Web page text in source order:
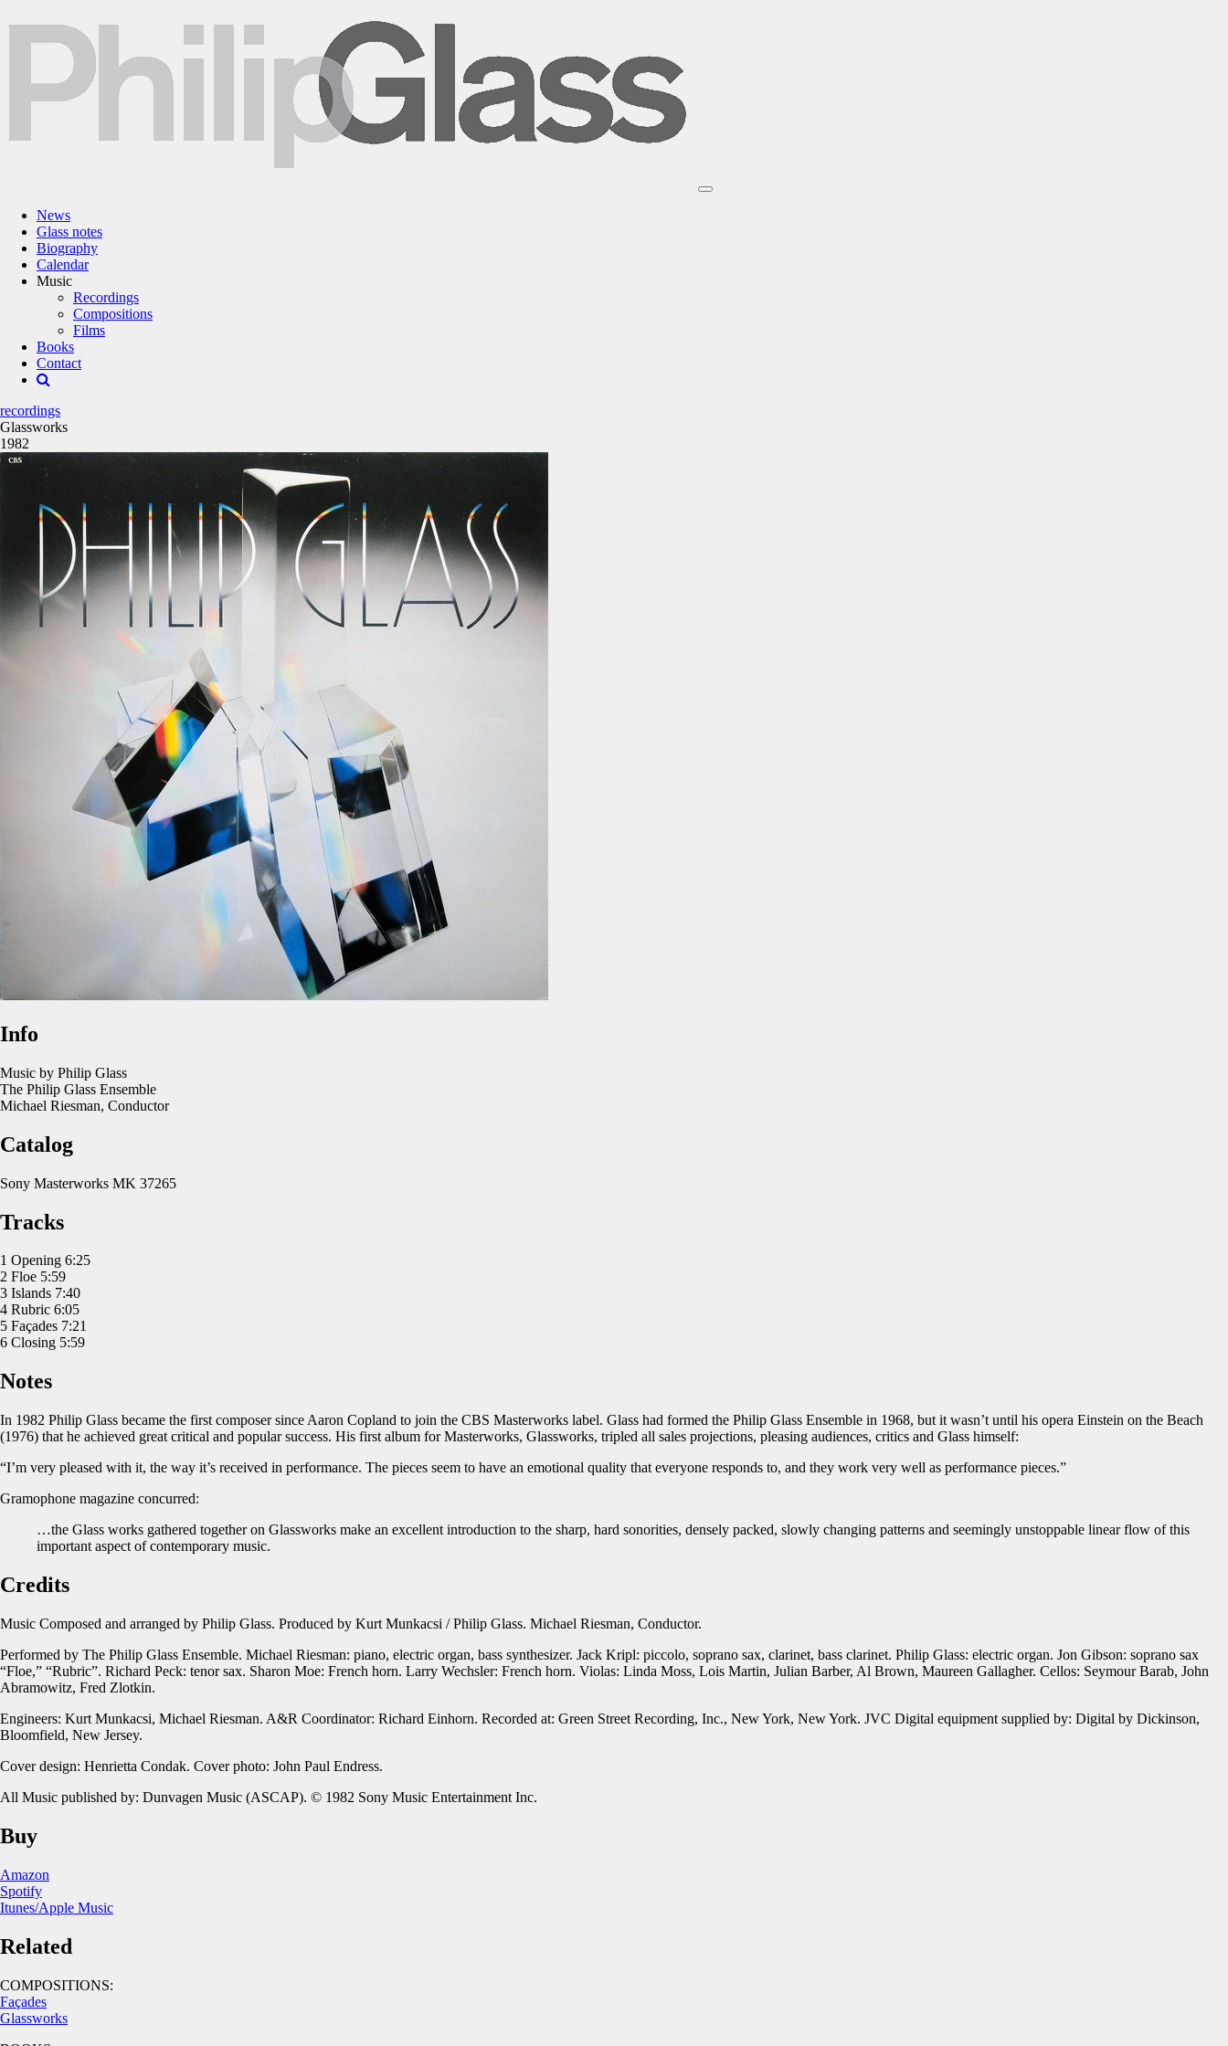
News
Glass notes
Biography
Calendar
Music
Recordings
Compositions
Films
Books
Contact
recordings
Glassworks
1982
Info
Music by Philip Glass
The Philip Glass Ensemble
Michael Riesman, Conductor
Catalog
Sony Masterworks MK 37265
Tracks
1 Opening 6:25
2 Floe 5:59
3 Islands 7:40
4 Rubric 6:05
5 Façades 7:21
6 Closing 5:59
Notes
In 1982 Philip Glass became the first composer since Aaron Copland to join the CBS Masterworks label. Glass had formed the Philip Glass Ensemble in 1968, but it wasn’t until his opera Einstein on the Beach
(1976) that he achieved great critical and popular success. His first album for Masterworks, Glassworks, tripled all sales projections, pleasing audiences, critics and Glass himself:
“I’m very pleased with it, the way it’s received in performance. The pieces seem to have an emotional quality that everyone responds to, and they work very well as performance pieces.”
Gramophone magazine concurred:
…the Glass works gathered together on Glassworks make an excellent introduction to the sharp, hard sonorities, densely packed, slowly changing patterns and seemingly unstoppable linear flow of this
important aspect of contemporary music.
Credits
Music Composed and arranged by Philip Glass. Produced by Kurt Munkacsi / Philip Glass. Michael Riesman, Conductor.
Performed by The Philip Glass Ensemble. Michael Riesman: piano, electric organ, bass synthesizer. Jack Kripl: piccolo, soprano sax, clarinet, bass clarinet. Philip Glass: electric organ. Jon Gibson: soprano sax
“Floe,” “Rubric”. Richard Peck: tenor sax. Sharon Moe: French horn. Larry Wechsler: French horn. Violas: Linda Moss, Lois Martin, Julian Barber, Al Brown, Maureen Gallagher. Cellos: Seymour Barab, John
Abramowitz, Fred Zlotkin.
Engineers: Kurt Munkacsi, Michael Riesman. A&R Coordinator: Richard Einhorn. Recorded at: Green Street Recording, Inc., New York, New York. JVC Digital equipment supplied by: Digital by Dickinson,
Bloomfield, New Jersey.
Cover design: Henrietta Condak. Cover photo: John Paul Endress.
All Music published by: Dunvagen Music (ASCAP). © 1982 Sony Music Entertainment Inc.
Buy
Amazon
Spotify
Itunes/Apple Music
Related
COMPOSITIONS:
Façades
Glassworks